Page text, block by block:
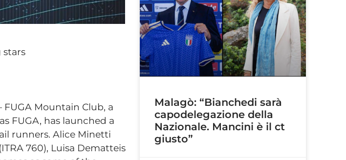
stars
FUGA Mountain Club, a
FUGA, has launched a
runners. Alice Minetti
760), Luisa Dematteis
Malagò: “Bianchedi sarà
capodelegazione della
Nazionale. Mancini è il ct
giusto”